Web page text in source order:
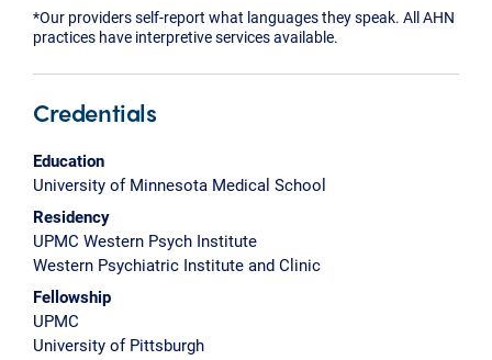
*Our providers self-report what languages they speak. All AHN
practices have interpretive services available.
Credentials
Education
University of Minnesota Medical School
Residency
UPMC Western Psych Institute
Western Psychiatric Institute and Clinic
Fellowship
UPMC
University of Pittsburgh